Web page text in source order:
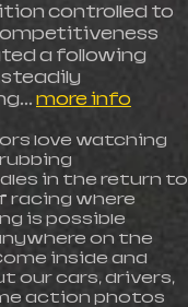
controlled to
a following
more info
love watching
rubbing
in the return to
racing where
is possible
on the
inside and
our cars, drivers,
action photos